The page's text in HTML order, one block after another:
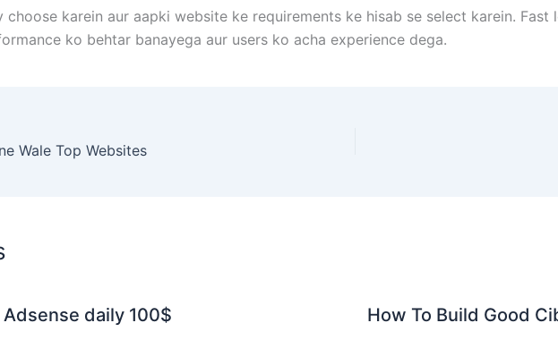
choose karein aur aapki website ke requirements ke hisab se select karein.
ko behtar banayega aur users ko acha experience dega.
Wale Top Websites
daily 100$ How To Build Good